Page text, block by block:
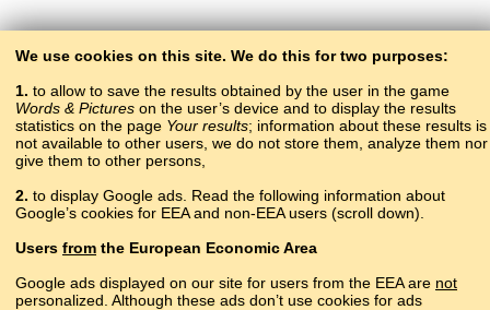
Copyright © 2015–2025 BALTOSLAV.
All rights reserved.
We use cookies on this site. We do this for two purposes:
1. to allow to save the results obtained by the user in the game
Words & Pictures on the user’s device and to display the results
statistics on the page Your results; information about these results is
not available to other users, we do not store them, analyze them nor
give them to other persons,
2. to display Google ads. Read the following information about
Google’s cookies for EEA and non-EEA users (scroll down).
Users from the European Economic Area
Google ads displayed on our site for users from the EEA are not
personalized. Although these ads don’t use cookies for ads